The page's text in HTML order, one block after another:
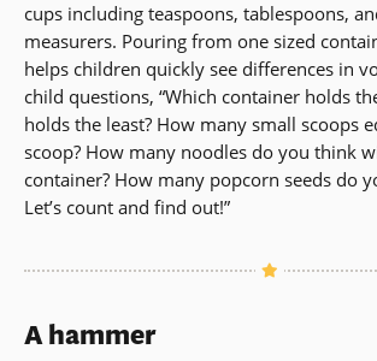
cups including teaspoons, tablespoons,
measurers. Pouring from one sized
helps children quickly see differences in
child questions, “Which container holds
holds the least? How many small scoops
scoop? How many noodles do you think
container? How many popcorn seeds do
Let’s count and find out!”
A hammer